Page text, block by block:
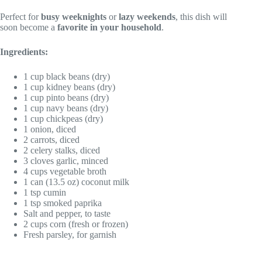
Perfect forbusy weeknights orlazy weekends, this dish will
soon become a favorite in your household.
Ingredients:
1 cup black beans (dry)
1 cup kidney beans (dry)
1 cup pinto beans (dry)
1 cup navy beans (dry)
1 cup chickpeas (dry)
1 onion, diced
2 carrots, diced
2 celery stalks, diced
3 cloves garlic, minced
4 cups vegetable broth
1 can (13.5 oz) coconut milk
1 tsp cumin
1 tsp smoked paprika
Salt and pepper, to taste
2 cups corn (fresh or frozen)
Fresh parsley, for garnish